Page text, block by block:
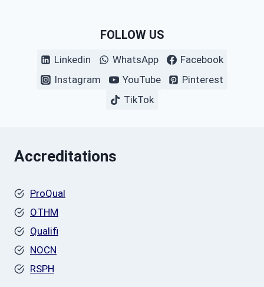
FOLLOW US
Linkedin WhatsApp
Facebook
Instagram
YouTube
Pinterest
TikTok
Accreditations
ProQual
OTHM
Qualifi
NOCN
RSPH